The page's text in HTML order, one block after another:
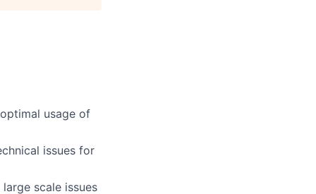
usage of
issues for
scale issues